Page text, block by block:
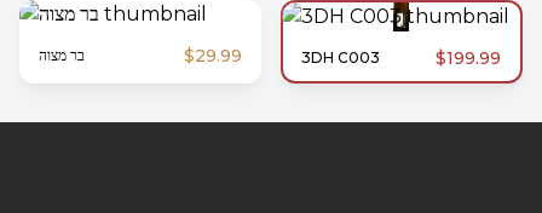
בר מצוה $29.99 3DH C003 $199.99